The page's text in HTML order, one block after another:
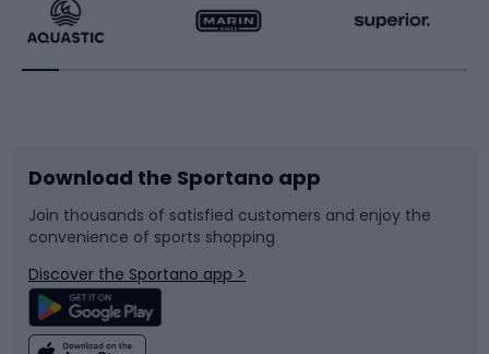
Running
Bike accessories
Bicycle parts
Climbing
Racquet sports
Sledges and slides
Snowboard
Swimming
Download the Sportano app
Join thousands of satisfied customers and enjoy the
convenience of sports shopping
Discover the Sportano app >